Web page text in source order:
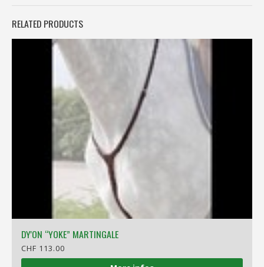
RELATED PRODUCTS
DY'ON “YOKE” MARTINGALE
CHF 113.00